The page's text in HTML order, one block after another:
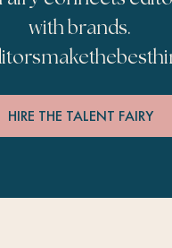
with brands.
HIRE THE TALENT FAIRY